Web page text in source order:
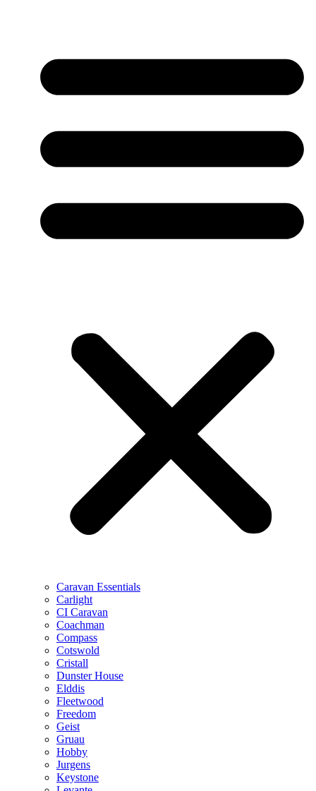
Caravan Essentials
Carlight
CI Caravan
Coachman
Compass
Cotswold
Cristall
Dunster House
Elddis
Fleetwood
Freedom
Geist
Gruau
Hobby
Jurgens
Keystone